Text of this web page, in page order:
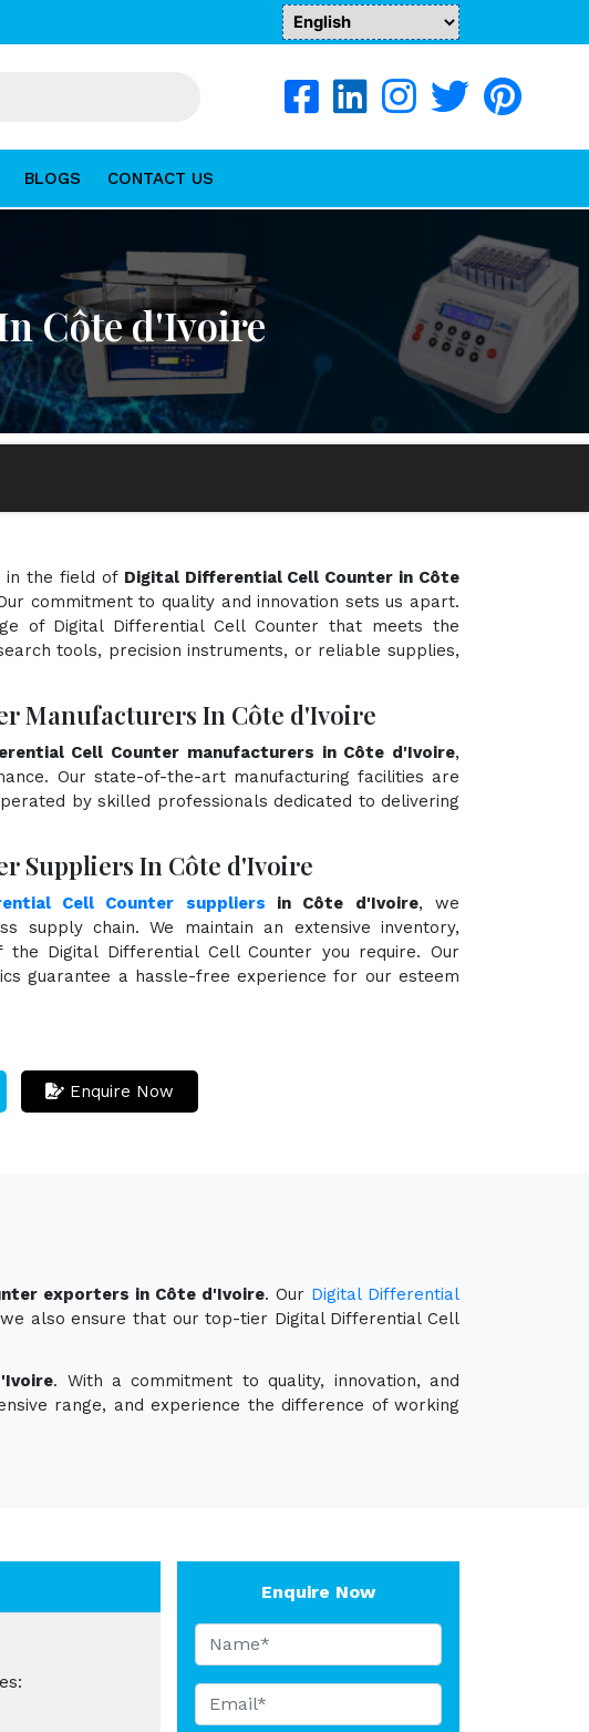
BLOGS CONTACT US
Côte d'Ivoire
in the field of Digital Differential Cell Counter in Côte
commitment to quality and innovation sets us apart.
of Digital Differential Cell Counter that meets the
tools, precision instruments, or reliable supplies,
Manufacturers In Côte d'Ivoire
Cell Counter manufacturers in Côte d'Ivoire,
Our state-of-the-art manufacturing facilities are
by skilled professionals dedicated to delivering
Suppliers In Côte d'Ivoire
Cell Counter suppliers in Côte d'Ivoire, we
supply chain. We maintain an extensive inventory,
Digital Differential Cell Counter you require. Our
guarantee a hassle-free experience for our esteem
Enquire Now
exporters in Côte d'Ivoire. Our Digital Differential
also ensure that our top-tier Digital Differential Cell
. With a commitment to quality, innovation, and
range, and experience the difference of working
Enquire Now